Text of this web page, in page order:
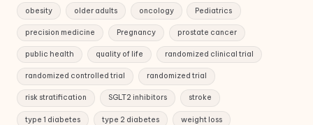
obesity older adults oncology Pediatrics
precision medicine Pregnancy prostate cancer
public health quality of life randomized clinical trial
randomized controlled trial randomized trial
risk stratification SGLT2 inhibitors stroke
type 1 diabetes type 2 diabetes weight loss